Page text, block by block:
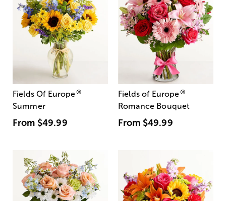
Fields Of Europe®
Summer
From $49.99
Fields of Europe®
Romance Bouquet
From $49.99